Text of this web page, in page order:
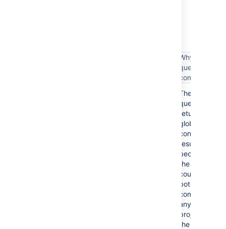
Why the
query is
complex
These
queries
return
global
context
results
because
the results
could
potentially
come from
any
project in
the